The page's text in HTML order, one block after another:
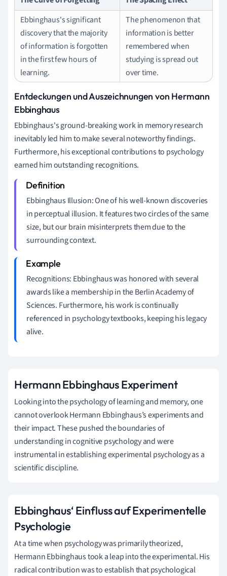
Ebbinghaus's significant
discovery that the majority
of information is forgotten
in the first few hours of
learning.
The phenomenon that
information is better
remembered when
studying is spread out
over time.
Entdeckungen und Auszeichnungen von Hermann
Ebbinghaus
Ebbinghaus's ground-breaking work in memory research
inevitably led him to make several noteworthy findings.
Furthermore, his exceptional contributions to psychology
earned him outstanding recognitions.
Ebbinghaus Illusion: One of his well-known discoveries
in perceptual illusion. It features two circles of the same
size, but our brain misinterprets them due to the
surrounding context.
Recognitions: Ebbinghaus was honored with several
awards like a membership in the Berlin Academy of
Sciences. Furthermore, his work is continually
referenced in psychology textbooks, keeping his legacy
alive.
Hermann Ebbinghaus Experiment
Looking into the psychology of learning and memory, one
cannot overlook Hermann Ebbinghaus’s experiments and
their impact. These pushed the boundaries of
understanding in cognitive psychology and were
instrumental in establishing experimental psychology as a
scientific discipline.
Ebbinghaus‘ Einfluss auf Experimentelle
Psychologie
At a time when psychology was primarily theorized,
Hermann Ebbinghaus took a leap into the experimental. His
radical contribution was to establish that psychological